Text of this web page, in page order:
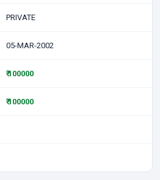
PRIVATE
05-MAR-2002
₹ 100000
₹ 100000